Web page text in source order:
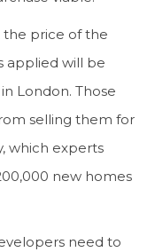
the price of the
applied will be
London. Those
selling them for
which experts
new homes
need to